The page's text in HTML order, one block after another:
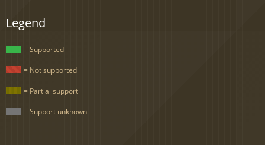
Legend
= Supported
= Not supported
= Partial support
= Support unknown